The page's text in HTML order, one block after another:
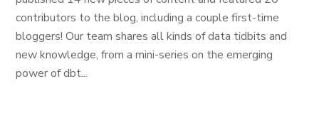
contributors to the blog, including a couple first-time
bloggers! Our team shares all kinds of data tidbits and
new knowledge, from a mini-series on the emerging
power of dbt...